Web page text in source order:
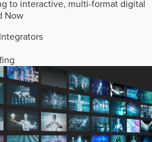
to interactive, multi-format digital
Now